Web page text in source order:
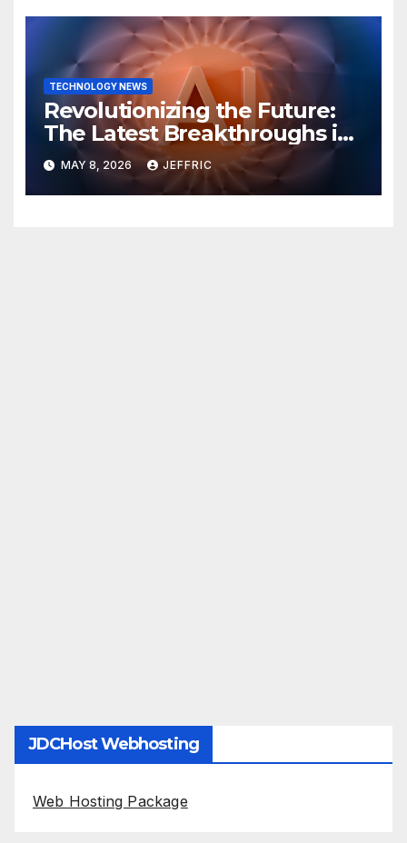
TECHNOLOGY NEWS
Revolutionizing the Future:
The Latest Breakthroughs in
Technology News
MAY 8, 2026 JEFFRIC
JDCHost Webhosting
Web Hosting Package